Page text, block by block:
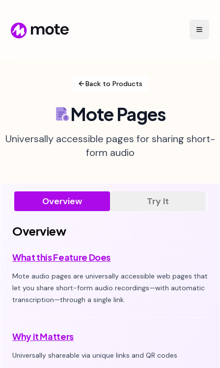
Back to Products
Mote Pages
Universally accessible pages for sharing short-
form audio
Overview Try It
Overview
What this Feature Does
Mote audio pages are universally accessible web pages that
let you share short-form audio recordings—with automatic
transcription—through a single link.
Why it Matters
Universally shareable via unique links and QR codes